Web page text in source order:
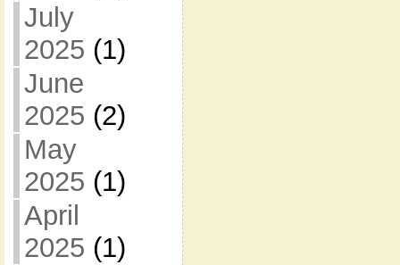
July
2025 (1)
June
2025 (2)
May
2025 (1)
April
2025 (1)